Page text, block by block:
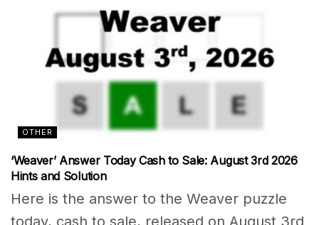
OTHER
‘Weaver’ Answer Today Cash to Sale: August 3rd 2026
Hints and Solution
Here is the answer to the Weaver puzzle
today, cash to sale, released on August 3rd